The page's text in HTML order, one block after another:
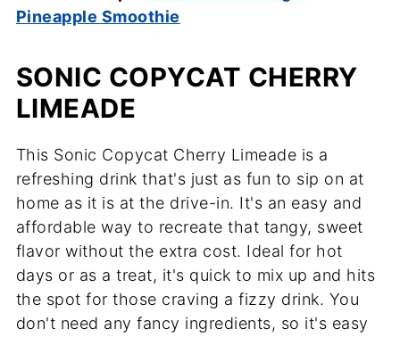
Pineapple Smoothie
SONIC COPYCAT CHERRY
LIMEADE
This Sonic Copycat Cherry Limeade is a
refreshing drink that's just as fun to sip on at
home as it is at the drive-in. It's an easy and
affordable way to recreate that tangy, sweet
flavor without the extra cost. Ideal for hot
days or as a treat, it's quick to mix up and hits
the spot for those craving a fizzy drink. You
don't need any fancy ingredients, so it's easy